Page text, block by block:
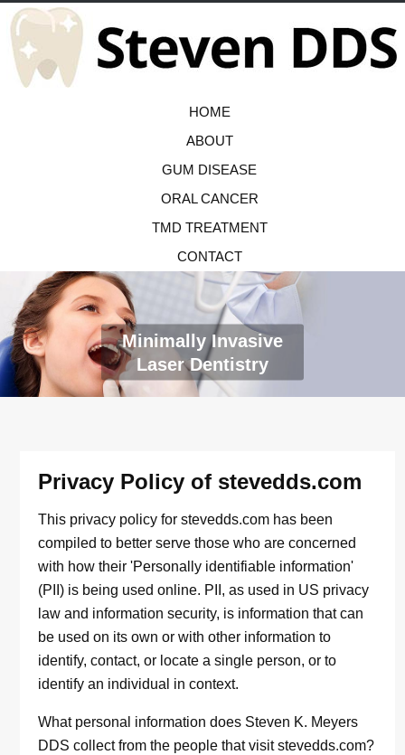
HOME
ABOUT
GUM DISEASE
ORAL CANCER
TMD TREATMENT
CONTACT
Minimally Invasive
Laser Dentistry
Privacy Policy of stevedds.com
This privacy policy for stevedds.com has been
compiled to better serve those who are concerned
with how their 'Personally identifiable information'
(PII) is being used online. PII, as used in US privacy
law and information security, is information that can
be used on its own or with other information to
identify, contact, or locate a single person, or to
identify an individual in context.
What personal information does Steven K. Meyers
DDS collect from the people that visit stevedds.com?